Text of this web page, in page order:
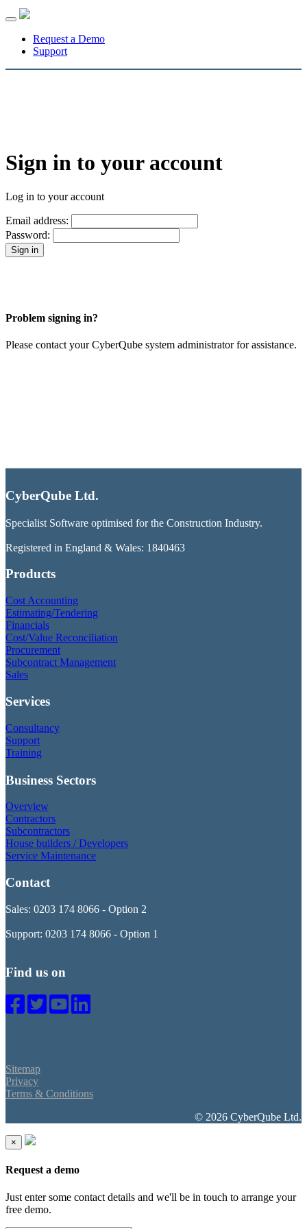
Toggle
navigationRequest a Demo
Support
Sign in to your account
Log in to your account
Email address:
Password:
Problem signing in?
Please contact your CyberQube system administrator for assistance.
CyberQube Ltd.
Specialist Software optimised for the Construction Industry.
Registered in England & Wales: 1840463
Products
Cost Accounting
Estimating/Tendering
Financials
Cost/Value Reconciliation
Procurement
Subcontract Management
Sales
Services
Consultancy
Support
Training
Business Sectors
Overview
Contractors
Subcontractors
House builders / Developers
Service Maintenance
Contact
Sales: 0203 174 8066 - Option 2
Support: 0203 174 8066 - Option 1
Find us on
Sitemap
Privacy
Terms & Conditions
© 2026 CyberQube Ltd.
×
Request a demo
Just enter some contact details and we'll be in touch to arrange your
free demo.